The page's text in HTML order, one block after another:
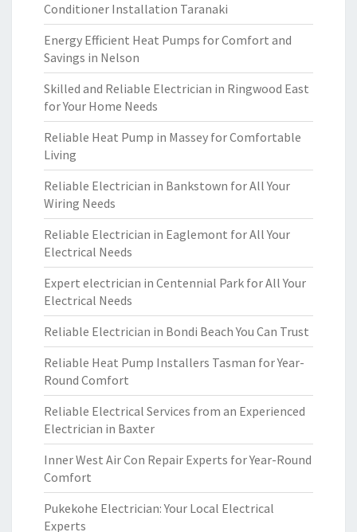
Conditioner Installation Taranaki
Energy Efficient Heat Pumps for Comfort and
Savings in Nelson
Skilled and Reliable Electrician in Ringwood East
for Your Home Needs
Reliable Heat Pump in Massey for Comfortable
Living
Reliable Electrician in Bankstown for All Your
Wiring Needs
Reliable Electrician in Eaglemont for All Your
Electrical Needs
Expert electrician in Centennial Park for All Your
Electrical Needs
Reliable Electrician in Bondi Beach You Can Trust
Reliable Heat Pump Installers Tasman for Year-
Round Comfort
Reliable Electrical Services from an Experienced
Electrician in Baxter
Inner West Air Con Repair Experts for Year-Round
Comfort
Pukekohe Electrician: Your Local Electrical
Experts